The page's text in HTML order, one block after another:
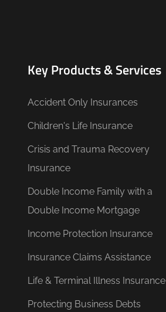
Key Products & Services
Accident Only Insurances
Children's Life Insurance
Crisis and Trauma Recovery
Insurance
Double Income Family with a
Double Income Mortgage
Income Protection Insurance
Insurance Claims Assistance
Life & Terminal Illness Insurance
Protecting Business Debts